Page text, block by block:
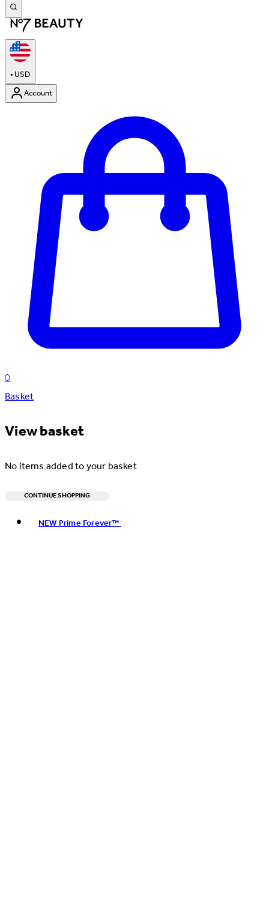
•USD
Account
0
Basket
View basket
No items added to your basket
CONTINUE SHOPPING
NEW Prime Forever™